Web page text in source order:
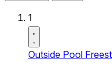
1
Outside Pool